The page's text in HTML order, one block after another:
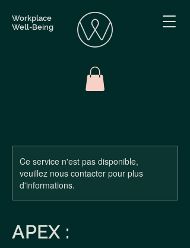
Workplace
Well-Being
Ce service n'est pas disponible,
veuillez nous contacter pour plus
d'informations.
APEX :